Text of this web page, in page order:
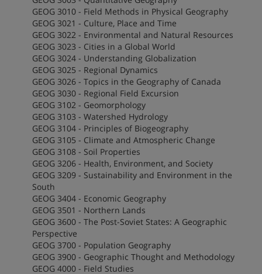
GEOG 3010 - Field Methods in Physical Geography
GEOG 3021 - Culture, Place and Time
GEOG 3022 - Environmental and Natural Resources
GEOG 3023 - Cities in a Global World
GEOG 3024 - Understanding Globalization
GEOG 3025 - Regional Dynamics
GEOG 3026 - Topics in the Geography of Canada
GEOG 3030 - Regional Field Excursion
GEOG 3102 - Geomorphology
GEOG 3103 - Watershed Hydrology
GEOG 3104 - Principles of Biogeography
GEOG 3105 - Climate and Atmospheric Change
GEOG 3108 - Soil Properties
GEOG 3206 - Health, Environment, and Society
GEOG 3209 - Sustainability and Environment in the
South
GEOG 3404 - Economic Geography
GEOG 3501 - Northern Lands
GEOG 3600 - The Post-Soviet States: A Geographic
Perspective
GEOG 3700 - Population Geography
GEOG 3900 - Geographic Thought and Methodology
GEOG 4000 - Field Studies